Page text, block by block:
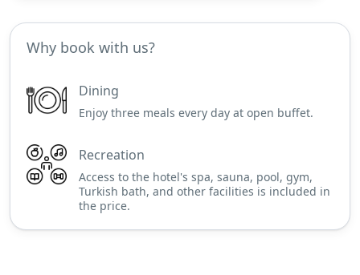
Why book with us?
Dining
Enjoy three meals every day at open buffet.
Recreation
Access to the hotel's spa, sauna, pool, gym,
Turkish bath, and other facilities is included in
the price.